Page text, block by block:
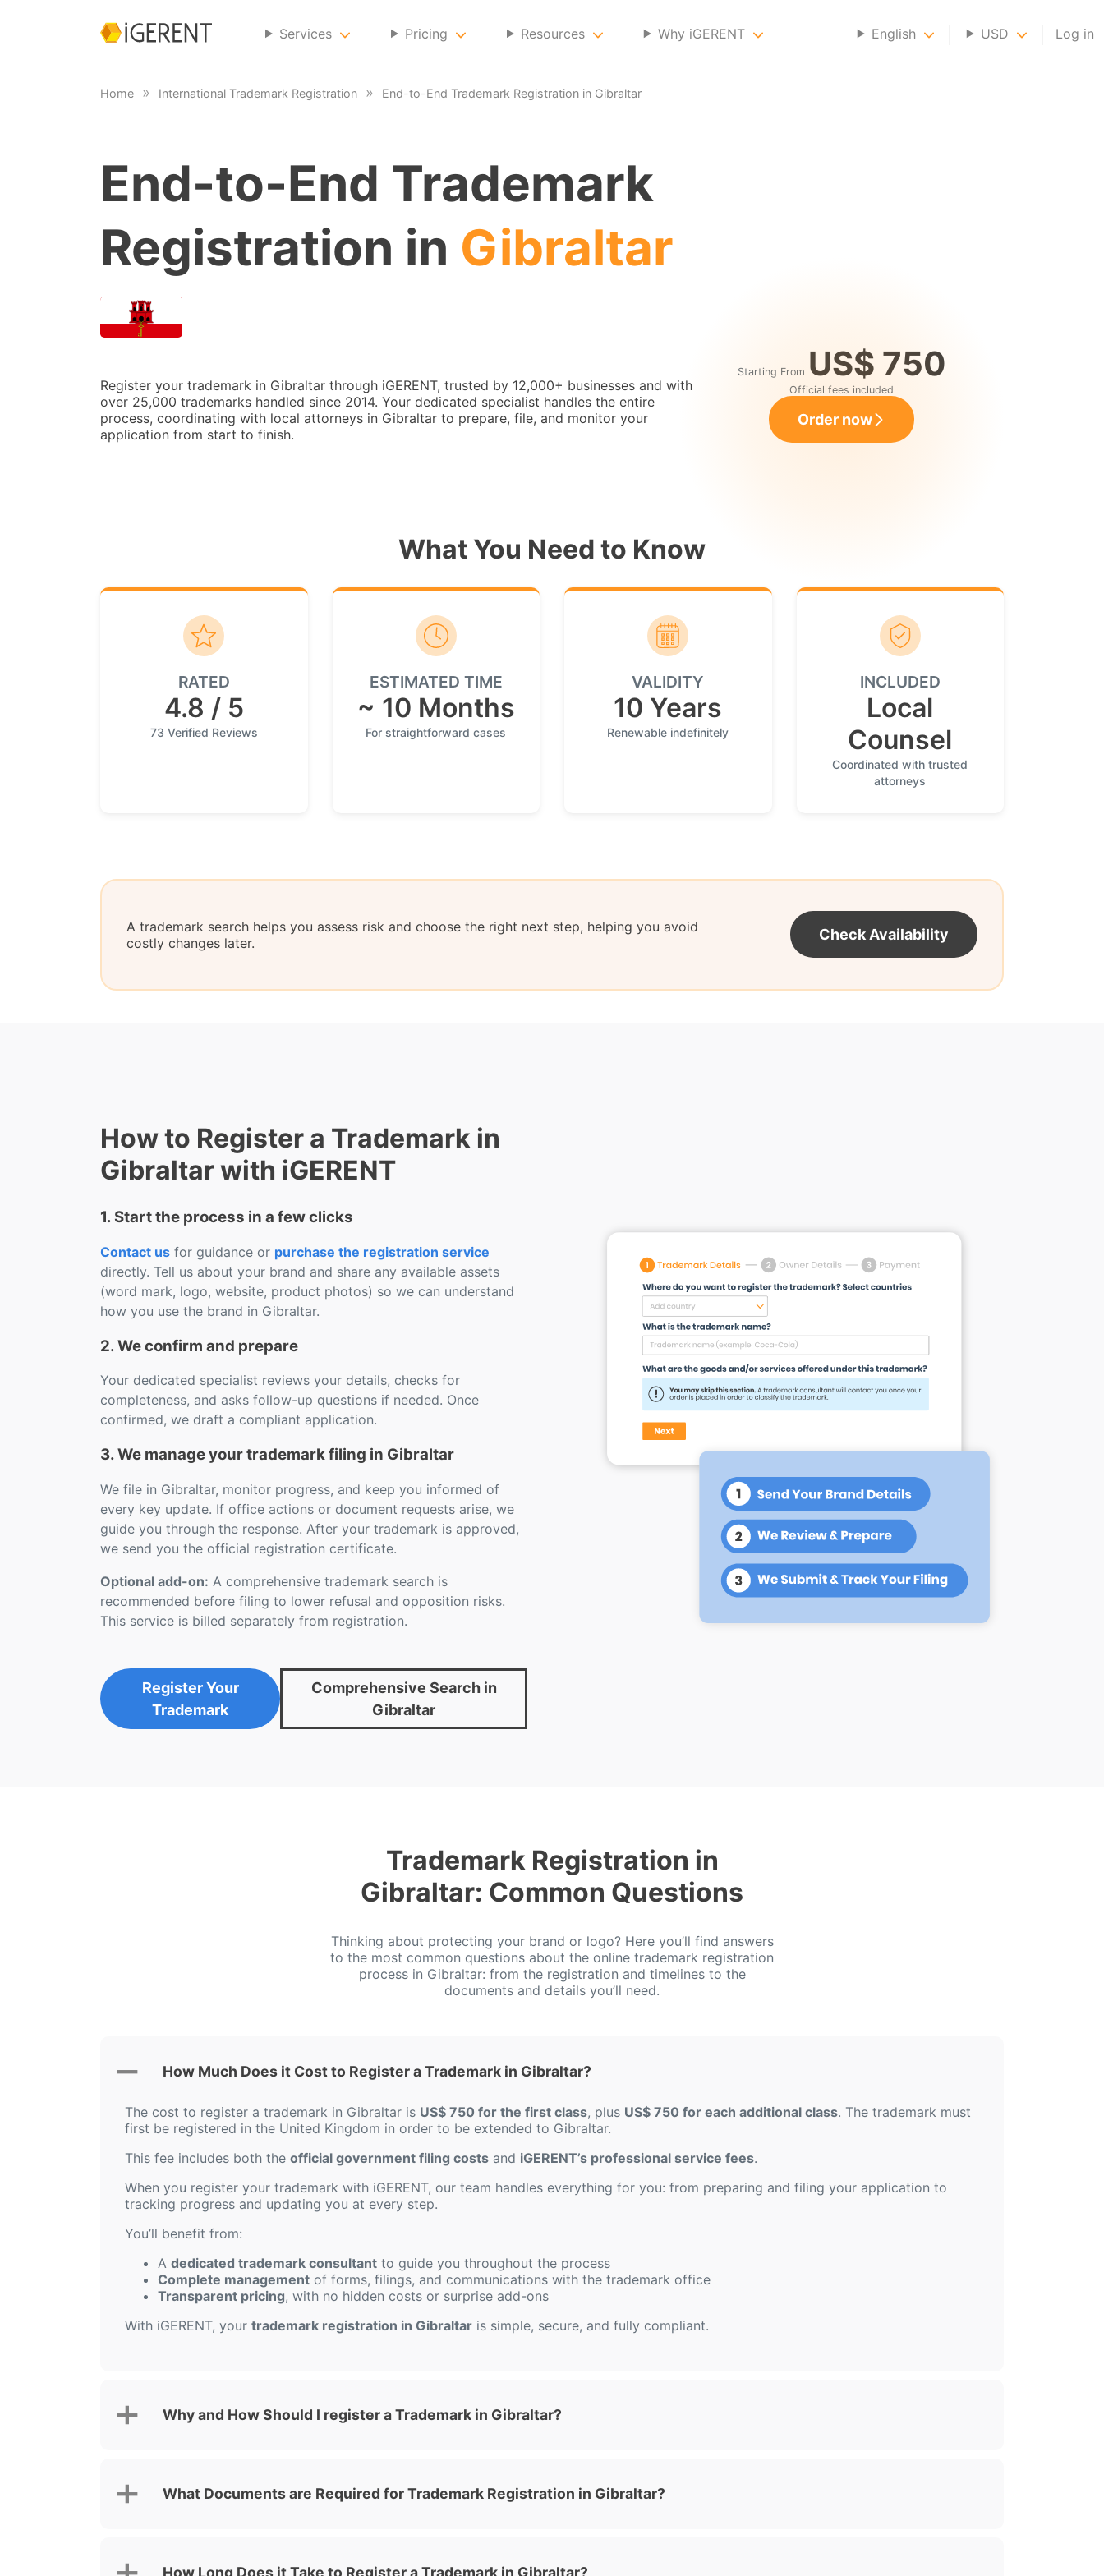
Services Pricing Resources Why iGERENT English USD Log in
Home International Trademark Registration End-to-End Trademark Registration in Gibraltar
End-to-End Trademark
Registration in Gibraltar
Register your trademark in Gibraltar through iGERENT, trusted by 12,000+ businesses and with
over 25,000 trademarks handled since 2014. Your dedicated specialist handles the entire
process, coordinating with local attorneys in Gibraltar to prepare, file, and monitor your
application from start to finish.
Starting From US$ 750
Official fees included
Order now
What You Need to Know
RATED
4.8 / 5
73 Verified Reviews
ESTIMATED TIME
~ 10 Months
For straightforward cases
VALIDITY
10 Years
Renewable indefinitely
INCLUDED
Local
Counsel
Coordinated with trusted
attorneys
A trademark search helps you assess risk and choose the right next step, helping you avoid
costly changes later.
Check Availability
How to Register a Trademark in
Gibraltar with iGERENT
1. Start the process in a few clicks
Contact us for guidance or purchase the registration service
directly. Tell us about your brand and share any available assets
(word mark, logo, website, product photos) so we can understand
how you use the brand in Gibraltar.
2. We confirm and prepare
Your dedicated specialist reviews your details, checks for
completeness, and asks follow-up questions if needed. Once
confirmed, we draft a compliant application.
3. We manage your trademark filing in Gibraltar
We file in Gibraltar, monitor progress, and keep you informed of
every key update. If office actions or document requests arise, we
guide you through the response. After your trademark is approved,
we send you the official registration certificate.
Optional add-on: A comprehensive trademark search is
recommended before filing to lower refusal and opposition risks.
This service is billed separately from registration.
Register Your
Trademark
Comprehensive Search in
Gibraltar
Trademark Registration in
Gibraltar: Common Questions
Thinking about protecting your brand or logo? Here you’ll find answers
to the most common questions about the online trademark registration
process in Gibraltar: from the registration and timelines to the
documents and details you’ll need.
How Much Does it Cost to Register a Trademark in Gibraltar?
The cost to register a trademark in Gibraltar is US$ 750 for the first class, plus US$ 750 for each additional class. The trademark must
first be registered in the United Kingdom in order to be extended to Gibraltar.
This fee includes both the official government filing costs and iGERENT’s professional service fees.
When you register your trademark with iGERENT, our team handles everything for you: from preparing and filing your application to
tracking progress and updating you at every step.
You’ll benefit from:
A dedicated trademark consultant to guide you throughout the process
Complete management of forms, filings, and communications with the trademark office
Transparent pricing, with no hidden costs or surprise add-ons
With iGERENT, your trademark registration in Gibraltar is simple, secure, and fully compliant.
Why and How Should I register a Trademark in Gibraltar?
What Documents are Required for Trademark Registration in Gibraltar?